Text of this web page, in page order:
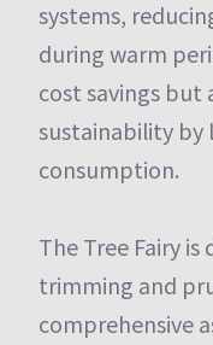
systems,
during warm
cost savings
sustainability by
consumption.
The Tree Fairy
trimming and
comprehensive